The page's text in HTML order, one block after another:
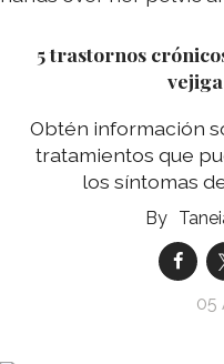
5 trastornos
Obtén información
tratamientos que
los síntomas
05